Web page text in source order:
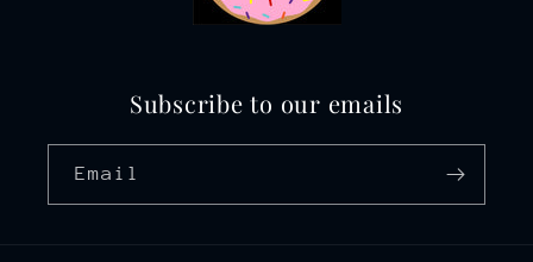
Subscribe to our emails
Email